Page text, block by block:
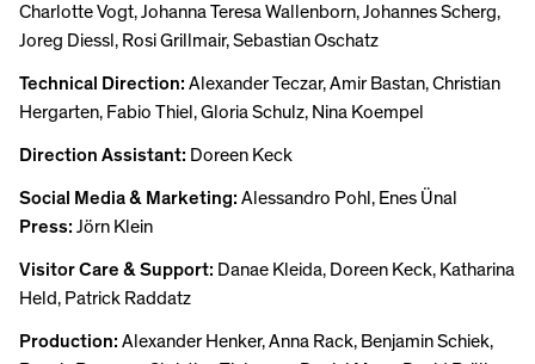
Charlotte Vogt, Johanna Teresa Wallenborn, Johannes Scherg,
Joreg Diessl, Rosi Grillmair, Sebastian Oschatz
Technical Direction: Alexander Teczar, Amir Bastan, Christian
Hergarten, Fabio Thiel, Gloria Schulz, Nina Koempel
Direction Assistant: Doreen Keck
Social Media & Marketing: Alessandro Pohl, Enes Ünal
Press: Jörn Klein
Visitor Care & Support: Danae Kleida, Doreen Keck, Katharina
Held, Patrick Raddatz
Production: Alexander Henker, Anna Rack, Benjamin Schiek,